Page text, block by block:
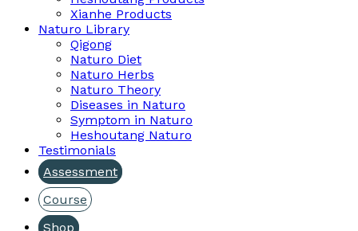
Xianhe Products
Naturo Library
Qigong
Naturo Diet
Naturo Herbs
Naturo Theory
Diseases in Naturo
Symptom in Naturo
Heshoutang Naturo
Testimonials
Assessment
Course
Shop